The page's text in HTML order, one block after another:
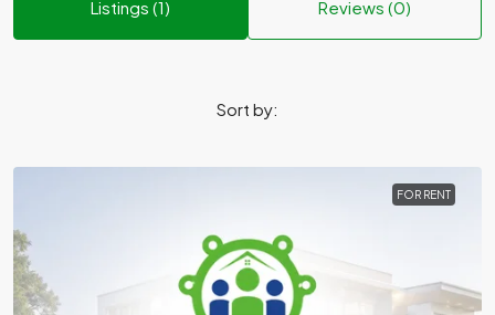
Listings (1) Reviews (0)
Sort by:
FOR RENT